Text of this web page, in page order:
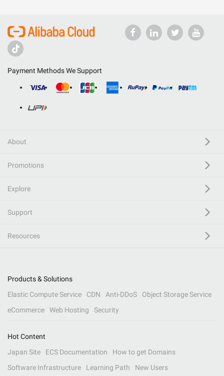
Payment Methods We Support
About
Promotions
Explore
Support
Resources
Products & Solutions
Elastic Compute Service
CDN Anti-DDoS
Object Storage Service
eCommerce
Web Hosting Security
Hot Content
Japan Site
ECS Documentation
How to get Domains
Software Infrastructure
Learning Path New Users